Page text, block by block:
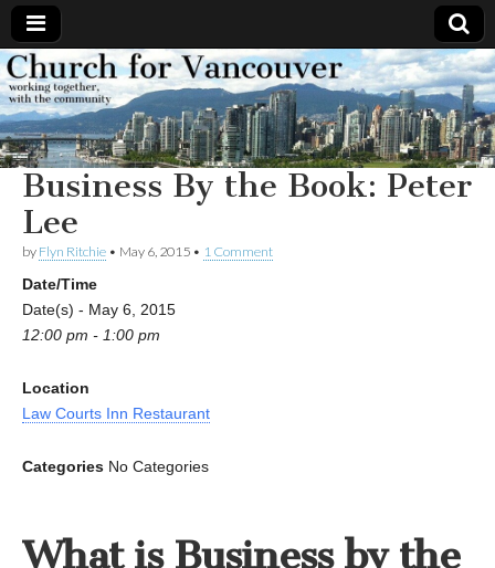
Church
for
Vancouver
Working
together,
with the
community
Business By the Book: Peter
Lee
by Flyn Ritchie • May 6, 2015 • 1 Comment
Date/Time
Date(s) - May 6, 2015
12:00 pm - 1:00 pm
Location
Law Courts Inn Restaurant
Categories No Categories
What is Business by the